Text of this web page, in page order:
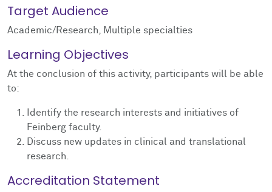
Target Audience
Academic/Research, Multiple specialties
Learning Objectives
At the conclusion of this activity, participants will be able
to:
Identify the research interests and initiatives of
Feinberg faculty.
Discuss new updates in clinical and translational
research.
Accreditation Statement